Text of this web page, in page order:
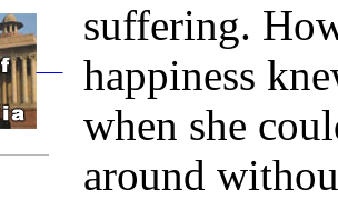
suffering.
happiness
when she
around